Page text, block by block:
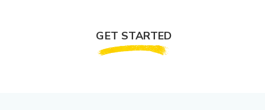
GET STARTED